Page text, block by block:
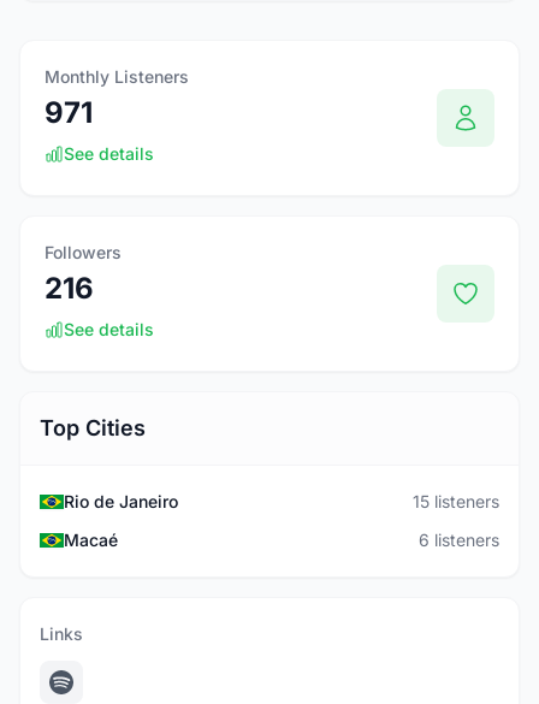
Monthly Listeners
971
See details
Followers
216
See details
Top Cities
Rio de Janeiro
15 listeners
Macaé
6 listeners
Links